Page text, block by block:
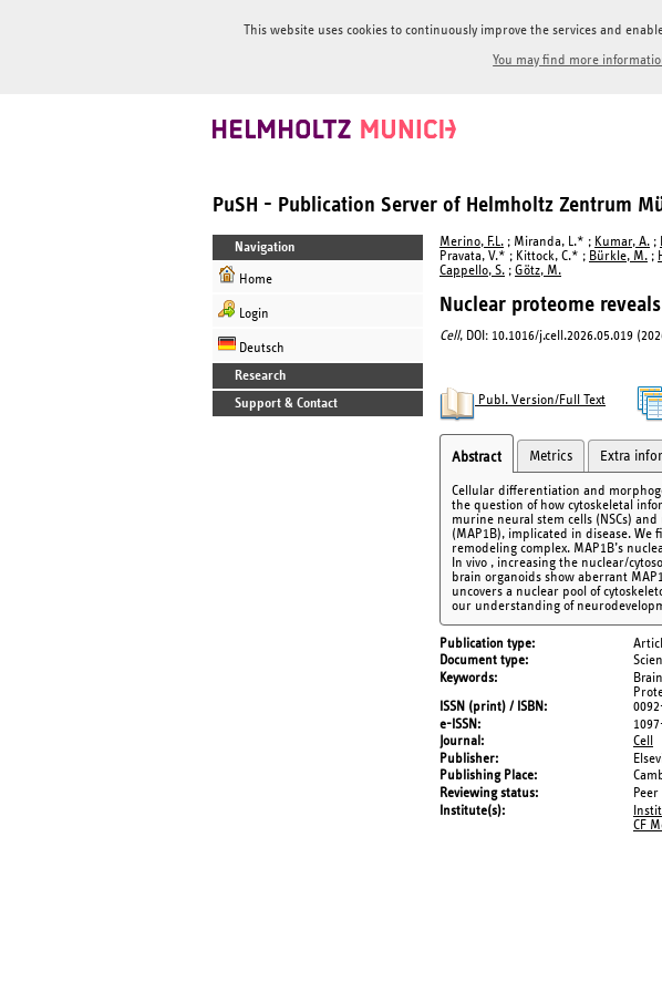
This website uses cookies to continuously improve the services and
You may find more
PuSH - Publication Server of Helmholtz Zentrum
Navigation
Home
Login
Deutsch
Research
Support & Contact
Merino, F.L. ; Miranda, L.* ; Kumar, A. ;
Pravata, V.* ; Kittock, C.* ; Bürkle, M. ;
Cappello, S. ; Götz, M.
Nuclear proteome
Cell, DOI: 10.1016/j.cell.2026.05.019
Publ. Version/Full Text
Abstract Metrics Extra
Cellular differentiation and
the question of how cytoskeletal
murine neural stem cells (NSCs)
(MAP1B), implicated in disease.
remodeling complex. MAP1B’s
In vivo , increasing the nuclear/
brain organoids show aberrant
uncovers a nuclear pool of
our understanding of
Publication type
Document type
Keywords
ISSN (print) / ISBN
e-ISSN
Journal
Cell
Publisher
Publishing Place
Reviewing status
Institute(s)
CF